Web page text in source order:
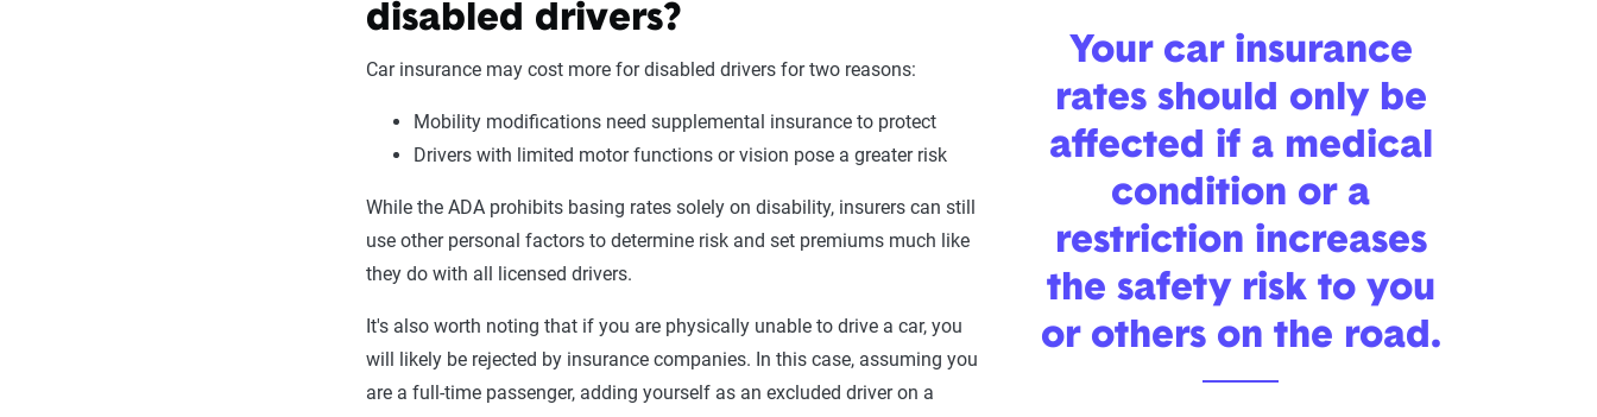
disabled drivers?
Car insurance may cost more for disabled drivers for two reasons:
Mobility modifications need supplemental insurance to protect
Drivers with limited motor functions or vision pose a greater risk
While the ADA prohibits basing rates solely on disability, insurers can still
use other personal factors to determine risk and set premiums much like
they do with all licensed drivers.
It's also worth noting that if you are physically unable to drive a car, you
will likely be rejected by insurance companies. In this case, assuming you
are a full-time passenger, adding yourself as an excluded driver on a
Your car insurance
rates should only be
affected if a medical
condition or a
restriction increases
the safety risk to you
or others on the road.